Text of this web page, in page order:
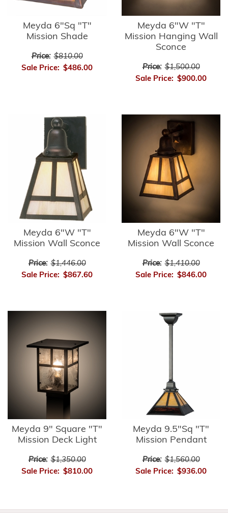
Meyda 6"Sq "T"
Mission Shade
Price: $810.00
Sale Price: $486.00
Meyda 6"W "T"
Mission Hanging Wall
Sconce
Price: $1,500.00
Sale Price: $900.00
Meyda 6"W "T"
Mission Wall Sconce
Price: $1,446.00
Sale Price: $867.60
Meyda 6"W "T"
Mission Wall Sconce
Price: $1,410.00
Sale Price: $846.00
Meyda 9" Square "T"
Mission Deck Light
Price: $1,350.00
Sale Price: $810.00
Meyda 9.5"Sq "T"
Mission Pendant
Price: $1,560.00
Sale Price: $936.00